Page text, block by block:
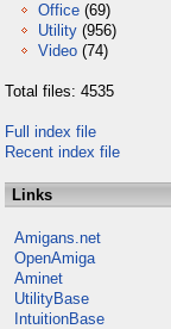
Office (69)
Utility (956)
Video (74)
Total files: 4535
Full index file
Recent index file
Links
Amigans.net
OpenAmiga
Aminet
UtilityBase
IntuitionBase